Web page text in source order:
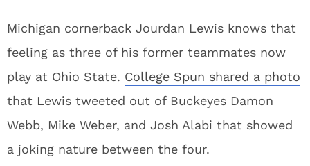
Michigan cornerback Jourdan Lewis knows that
feeling as three of his former teammates now
play at Ohio State. College Spun shared a photo
that Lewis tweeted out of Buckeyes Damon
Webb, Mike Weber, and Josh Alabi that showed
a joking nature between the four.